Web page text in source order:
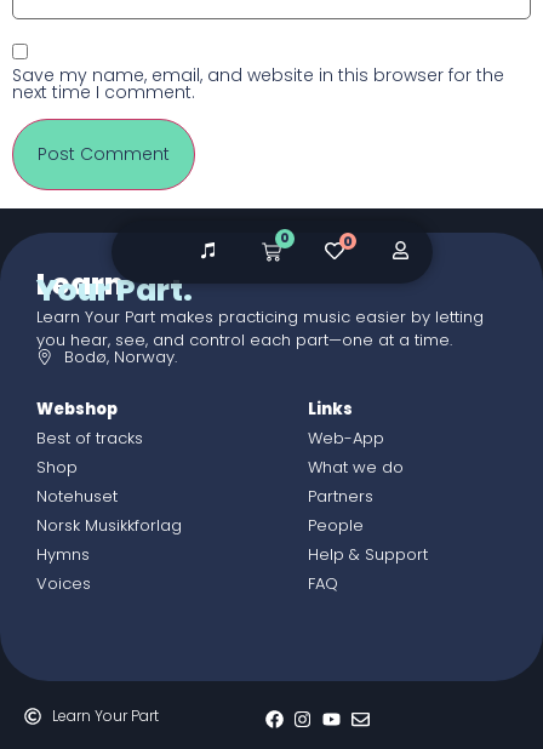
Save my name, email, and website in this browser for the
next time I comment.
Learn
Your Part.
Learn Your Part makes practicing music easier by letting
you hear, see, and control each part—one at a time.
Bodø, Norway.
Webshop
Best of tracks
Shop
Notehuset
Norsk Musikkforlag
Hymns
Voices
Links
Web-App
What we do
Partners
People
Help & Support
FAQ
Learn Your Part
0 0